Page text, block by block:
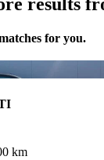
for you.
km